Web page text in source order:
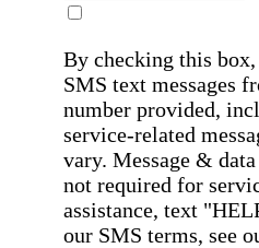
By checking this
SMS text messages
number provided,
service-related
vary. Message &
not required for
assistance, text
our SMS terms, see